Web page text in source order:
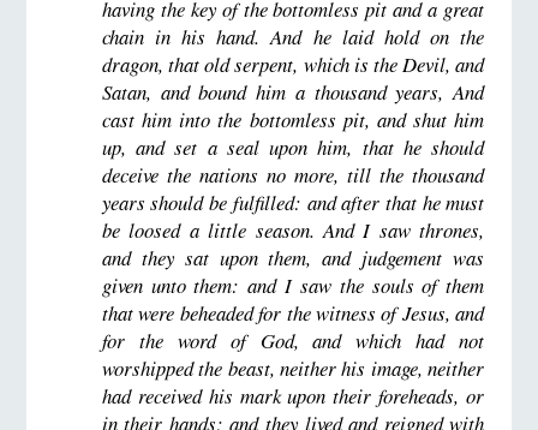
having the key of the bottomless pit and a great
chain in his hand. And he laid hold on the
dragon, that old serpent, which is the Devil, and
Satan, and bound him a thousand years, And
cast him into the bottomless pit, and shut him
up, and set a seal upon him, that he should
deceive the nations no more, till the thousand
years should be fulfilled: and after that he must
be loosed a little season. And I saw thrones,
and they sat upon them, and judgement was
given unto them: and I saw the souls of them
that were beheaded for the witness of Jesus, and
for the word of God, and which had not
worshipped the beast, neither his image, neither
had received his mark upon their foreheads, or
in their hands; and they lived and reigned with